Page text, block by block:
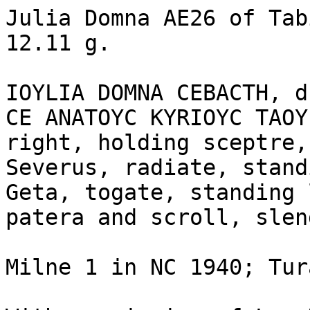
Julia Domna AE26 of
12.11 g.
IOYLIA DOMNA
CE ANATOYC KYRIOYC
right, holding sceptre,
Severus, radiate,
Geta, togate,
patera and scroll,
Milne 1 in NC 1940;